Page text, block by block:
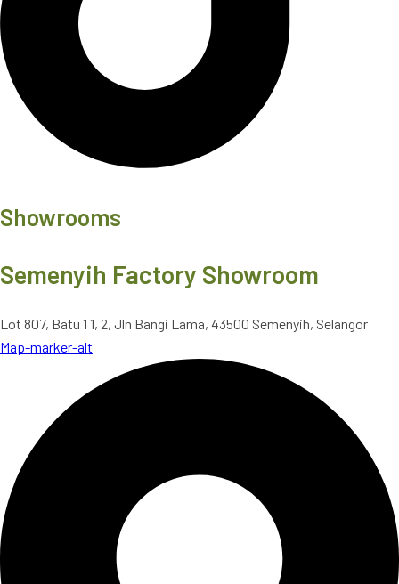
Showrooms
Semenyih Factory Showroom
Lot 807, Batu 1 1, 2, Jln Bangi Lama, 43500 Semenyih, Selangor
Map-marker-alt